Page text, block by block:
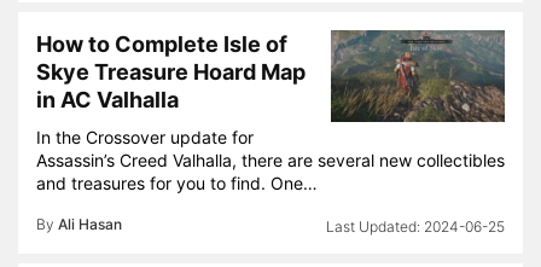
How to Complete Isle of
Skye Treasure Hoard Map
in AC Valhalla
In the Crossover update for
Assassin’s Creed Valhalla, there are several new collectibles
and treasures for you to find. One…
By Ali Hasan 2024-06-25